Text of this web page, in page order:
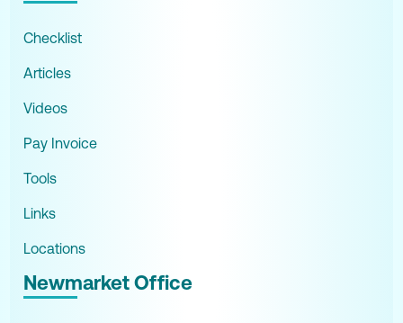
Checklist
Articles
Videos
Pay Invoice
Tools
Links
Locations
Newmarket Office